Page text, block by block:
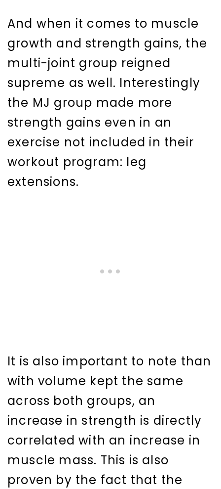
And when it comes to muscle
growth and strength gains, the
multi-joint group reigned
supreme as well. Interestingly
the MJ group made more
strength gains even in an
exercise not included in their
workout program: leg
extensions.
It is also important to note than
with volume kept the same
across both groups, an
increase in strength is directly
correlated with an increase in
muscle mass. This is also
proven by the fact that the